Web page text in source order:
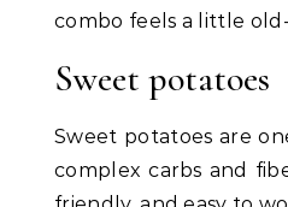
combo feels a little
Sweet potatoes
Sweet potatoes are
complex carbs and